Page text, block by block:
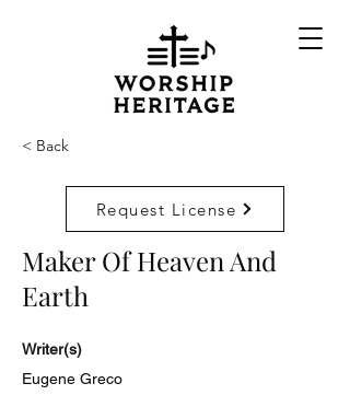
< Back
Request License
Maker Of Heaven And
Earth
Writer(s)
Eugene Greco